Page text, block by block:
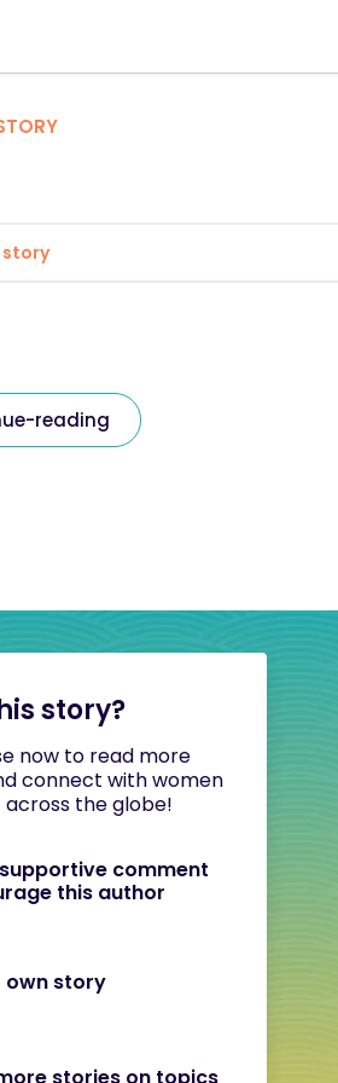
story
reading
story?
now to read more
connect with women
the globe!
comment
this author
own story
stories on topics